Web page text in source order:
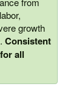
growth
Consistent
all